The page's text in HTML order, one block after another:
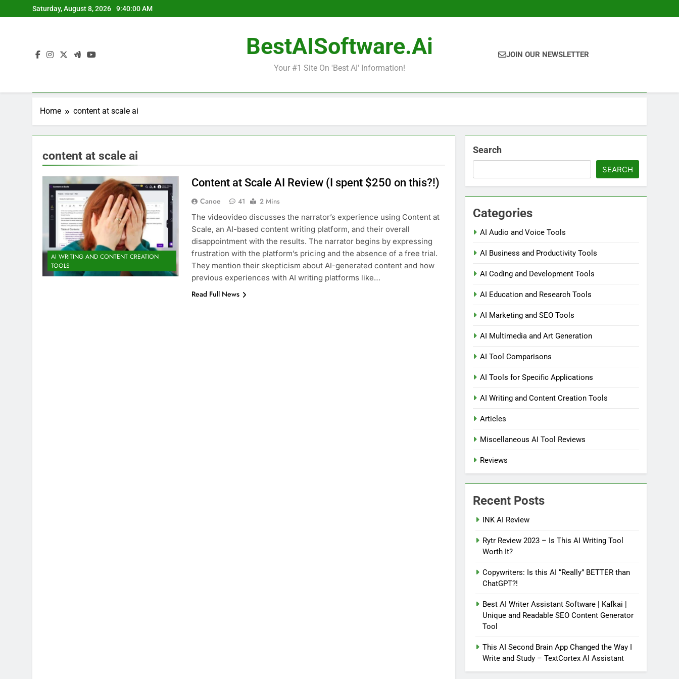
to
Saturday, August 8, 2026 9:40:00 AM
BestAISoftware.ai
Your #1 Site On 'Best AI' Information!
JOIN OUR NEWSLETTER
Home content at scale ai
content at scale ai
AI WRITING AND CONTENT CREATION
TOOLS
Content at Scale AI Review (I spent $250 on this?!)
Canoe 41
2 Mins
The videovideo discusses the narrator’s experience using Content at
Scale, an AI-based content writing platform, and their overall
disappointment with the results. The narrator begins by expressing
frustration with the platform’s pricing and the absence of a free trial.
They mention their skepticism about AI-generated content and how
previous experiences with AI writing platforms like…
Read Full News
Search
SEARCH
Categories
AI Audio and Voice Tools
AI Business and Productivity Tools
AI Coding and Development Tools
AI Education and Research Tools
AI Marketing and SEO Tools
AI Multimedia and Art Generation
AI Tool Comparisons
AI Tools for Specific Applications
AI Writing and Content Creation Tools
Articles
Miscellaneous AI Tool Reviews
Reviews
Recent Posts
INK AI Review
Rytr Review 2023 – Is This AI Writing Tool
Worth It?
Copywriters: Is this AI “Really” BETTER than
ChatGPT?!
Best AI Writer Assistant Software | Kafkai |
Unique and Readable SEO Content Generator
Tool
This AI Second Brain App Changed the Way I
Write and Study – TextCortex AI Assistant